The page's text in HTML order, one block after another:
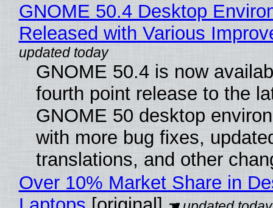
GNOME 50.4 Desktop
Released with Various
GNOME 50.4 is now
fourth point release to the
GNOME 50 desktop
with more bug fixes,
translations, and other
Over 10% Market Share in